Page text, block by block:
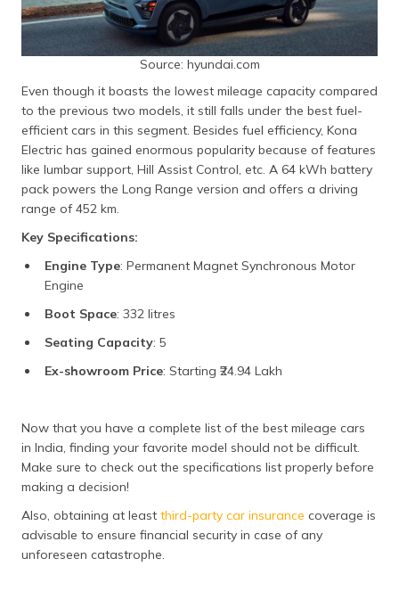
Source: hyundai.com
Even though it boasts the lowest mileage capacity compared
to the previous two models, it still falls under the best fuel-
efficient cars in this segment. Besides fuel efficiency, Kona
Electric has gained enormous popularity because of features
like lumbar support, Hill Assist Control, etc. A 64 kWh battery
pack powers the Long Range version and offers a driving
range of 452 km.
Key Specifications:
Engine Type: Permanent Magnet Synchronous Motor
Engine
Boot Space: 332 litres
Seating Capacity: 5
Ex-showroom Price: Starting ₹24.94 Lakh
Now that you have a complete list of the best mileage cars
in India, finding your favorite model should not be difficult.
Make sure to check out the specifications list properly before
making a decision!
Also, obtaining at least third-party car insurance coverage is
advisable to ensure financial security in case of any
unforeseen catastrophe.